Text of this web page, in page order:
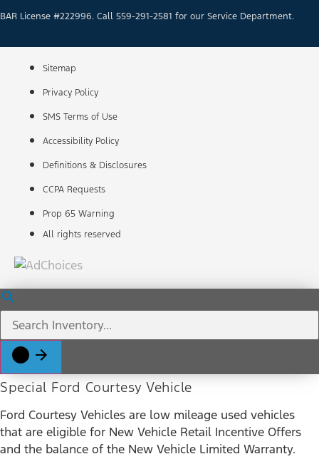
BAR License #222996. Call 559-291-2581 for our Service Department.
Sitemap
Privacy Policy
SMS Terms of Use
Accessibility Policy
Definitions & Disclosures
CCPA Requests
Prop 65 Warning
All rights reserved
Special Ford Courtesy Vehicle
Ford Courtesy Vehicles are low mileage used vehicles
that are eligible for New Vehicle Retail Incentive Offers
and the balance of the New Vehicle Limited Warranty.